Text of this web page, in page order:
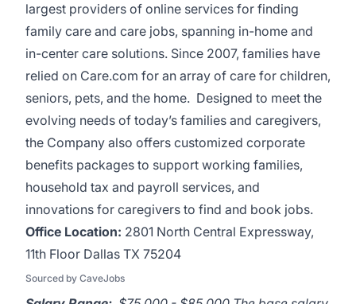
largest providers of online services for finding
family care and care jobs, spanning in-home and
in-center care solutions. Since 2007, families have
relied on Care.com for an array of care for children,
seniors, pets, and the home. Designed to meet the
evolving needs of today’s families and caregivers,
the Company also offers customized corporate
benefits packages to support working families,
household tax and payroll services, and
innovations for caregivers to find and book jobs.
Office Location: 2801 North Central Expressway,
11th Floor Dallas TX 75204
Sourced by CaveJobs